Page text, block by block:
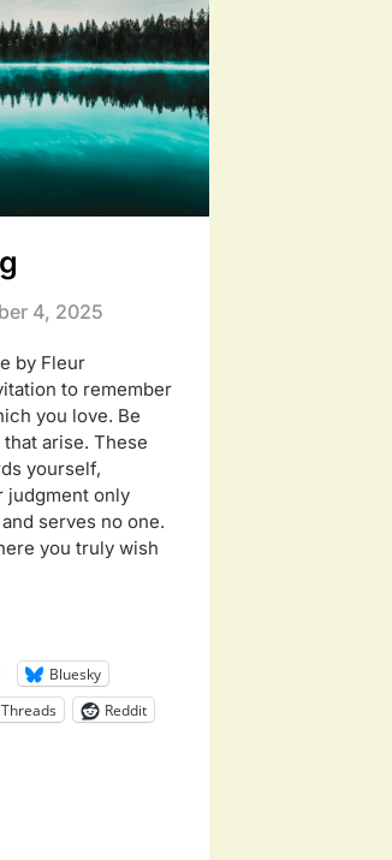
4, 2025
by Fleur
to remember
you love. Be
arise. These
yourself,
judgment only
serves no one.
you truly wish
Bluesky
Threads
Reddit